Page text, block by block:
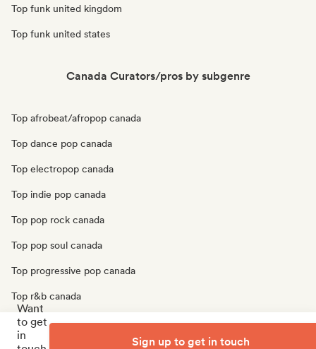
Top funk united kingdom
Top funk united states
Canada Curators/pros by subgenre
Top afrobeat/afropop canada
Top dance pop canada
Top electropop canada
Top indie pop canada
Top pop rock canada
Top pop soul canada
Top progressive pop canada
Top r&b canada
Top soul canada
Want
to get
in
Sign up to get in touch